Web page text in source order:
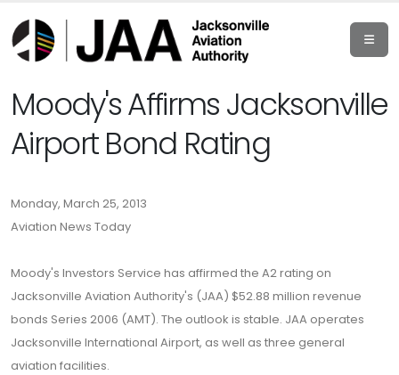
Moody's Affirms Jacksonville
Airport Bond Rating
Monday, March 25, 2013
Aviation News Today
Moody's Investors Service has affirmed the A2 rating on
Jacksonville Aviation Authority's (JAA) $52.88 million revenue
bonds Series 2006 (AMT). The outlook is stable. JAA operates
Jacksonville International Airport, as well as three general
aviation facilities.